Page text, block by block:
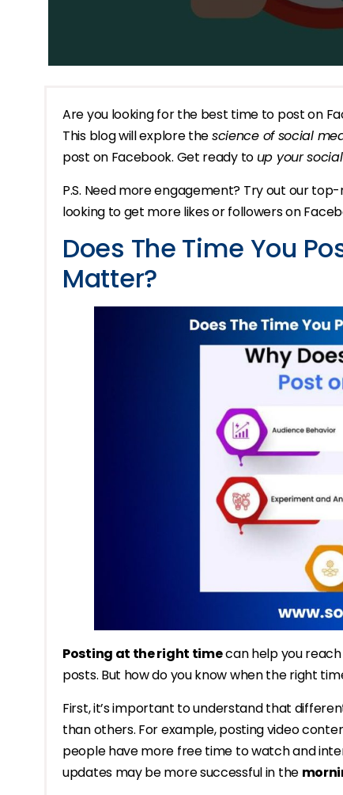
Are you looking for the best time to post on
This blog will explore thescience of social
post on Facebook. Get ready to up your
P.S. Need more engagement? Try out our
looking to get more likes or followers on
Does The Time You
Matter?
Posting at the right timecan help you
posts. But how do you know when the right
First, it’s important to understand that
than others. For example, posting video
people have more free time to watch and
updates may be more successful in the